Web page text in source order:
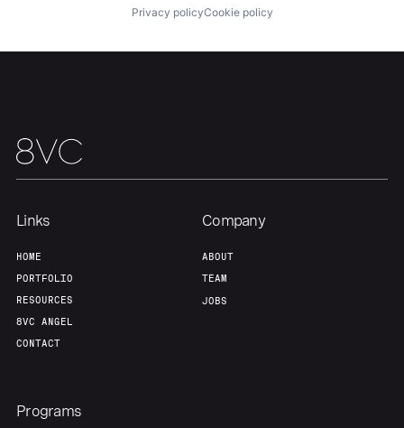
Privacy policyCookie policy
Links
HOME
PORTFOLIO
RESOURCES
8VC ANGEL
CONTACT
Company
ABOUT
TEAM
JOBS
Programs